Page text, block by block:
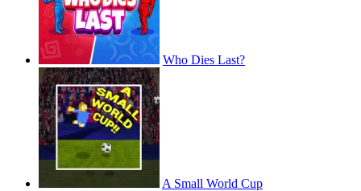
Who Dies Last?
A Small World Cup